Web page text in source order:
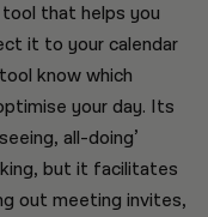
that helps you
it to your calendar
know which
your day. Its
all-doing’
but it facilitates
out meeting invites,